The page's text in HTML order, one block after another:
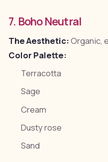
7. Boho Neutral
The Aesthetic:Organic,
Color Palette:
Terracotta
Sage
Cream
Dusty rose
Sand